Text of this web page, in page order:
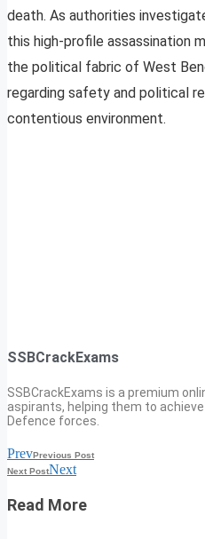
death. As authorities
this high-profile assassination
the political fabric of West
regarding safety and political
contentious environment.
SSBCrackExams
SSBCrackExams is a premium
aspirants, helping them to
Defence forces.
PrevPrevious Post
Next PostNext
Read More